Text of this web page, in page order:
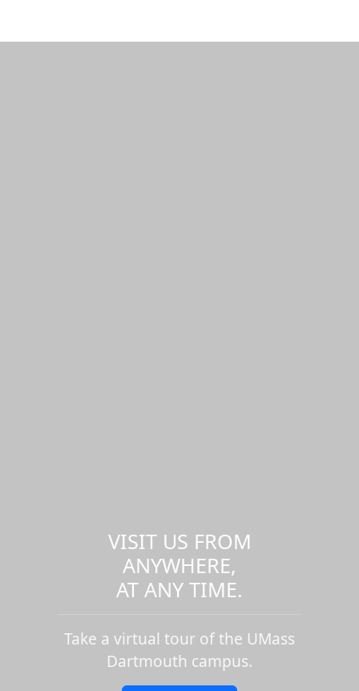
VISIT US FROM
ANYWHERE,
AT ANY TIME.
Take a virtual tour of the UMass
Dartmouth campus.